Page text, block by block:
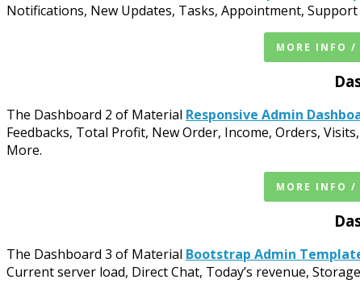
Notifications, New Updates, Tasks, Appointment,
MORE INFO /
The Dashboard 2 of Material Responsive Admin
Feedbacks, Total Profit, New Order, Income, Orders,
More.
MORE INFO /
The Dashboard 3 of Material Bootstrap Admin
Current server load, Direct Chat, Today’s revenue,